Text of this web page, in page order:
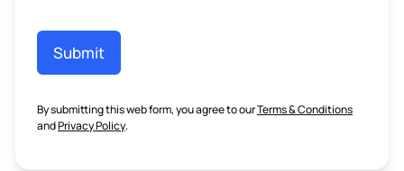
Submit
By submitting this web form, you agree to ourTerms & Conditions
andPrivacy Policy.